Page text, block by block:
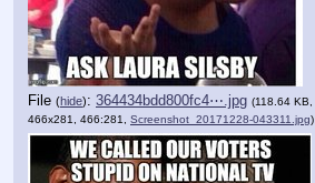
File (hide): 364434bdd800fc4⋯.jpg (118.64 KB,
466x281, 466:281, Screenshot_20171228-043311.jpg)